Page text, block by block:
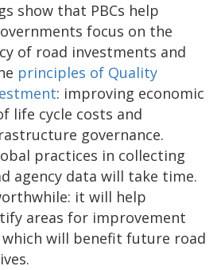
show that PBCs help
focus on the
of road investments and
principles of Quality
: improving economic
life cycle costs and
governance.
practices in collecting
agency data will take time.
it will help
areas for improvement
will benefit future road